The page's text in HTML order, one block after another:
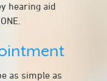
hearing aid
as simple as